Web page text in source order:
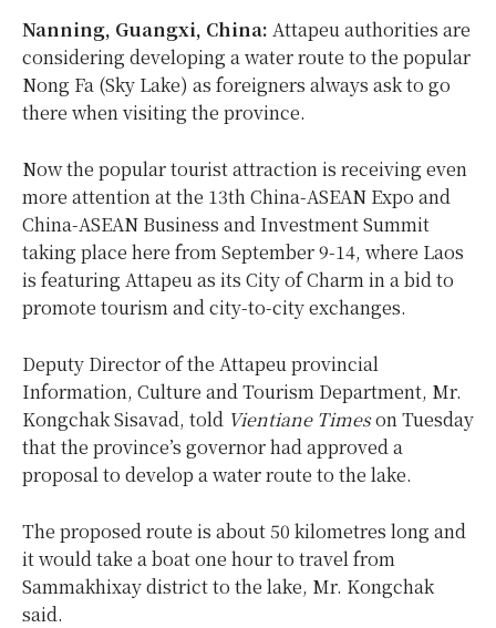
Nanning, Guangxi, China: Attapeu authorities are
considering developing a water route to the popular
Nong Fa (Sky Lake) as foreigners always ask to go
there when visiting the province.
Now the popular tourist attraction is receiving even
more attention at the 13th China-ASEAN Expo and
China-ASEAN Business and Investment Summit
taking place here from September 9-14, where Laos
is featuring Attapeu as its City of Charm in a bid to
promote tourism and city-to-city exchanges.
Deputy Director of the Attapeu provincial
Information, Culture and Tourism Department, Mr.
Kongchak Sisavad, told Vientiane Timeson Tuesday
that the province’s governor had approved a
proposal to develop a water route to the lake.
The proposed route is about 50 kilometres long and
it would take a boat one hour to travel from
Sammakhixay district to the lake, Mr. Kongchak
said.